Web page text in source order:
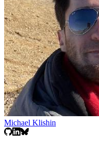
Michael Klishin